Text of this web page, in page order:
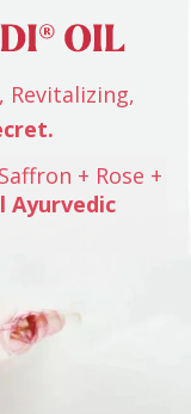
Revitalizing,
+ Rose +
Ayurvedic